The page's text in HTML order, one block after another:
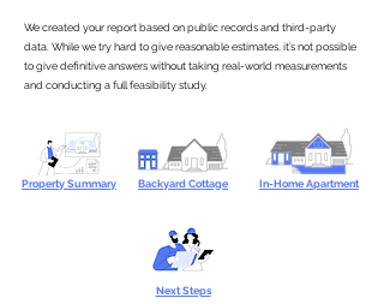
We created your report based on public records and third-party
data. While we try hard to give reasonable estimates, it’s not possible
to give definitive answers without taking real-world measurements
and conducting a full feasibility study.
Property Summary Backyard Cottage In-Home Apartment
Next Steps